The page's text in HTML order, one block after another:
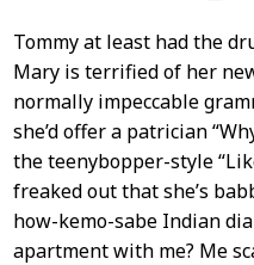
Tommy at least had the
Mary is terrified of her
normally impeccable
she’d offer a patrician
the teenybopper-style
freaked out that she’s
how-kemo-sabe Indian
apartment with me? Me